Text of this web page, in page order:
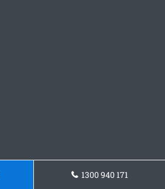
1300 940 171